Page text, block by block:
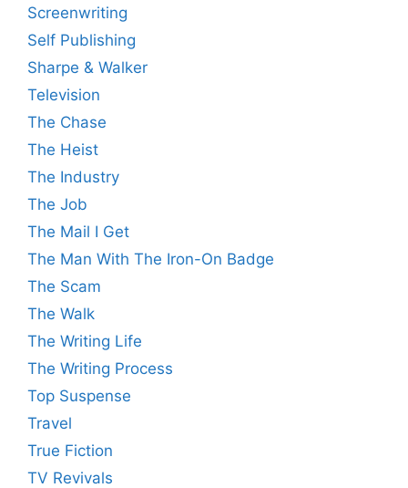
Screenwriting
Self Publishing
Sharpe & Walker
Television
The Chase
The Heist
The Industry
The Job
The Mail I Get
The Man With The Iron-On Badge
The Scam
The Walk
The Writing Life
The Writing Process
Top Suspense
Travel
True Fiction
TV Revivals